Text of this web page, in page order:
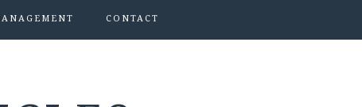
CONTACT